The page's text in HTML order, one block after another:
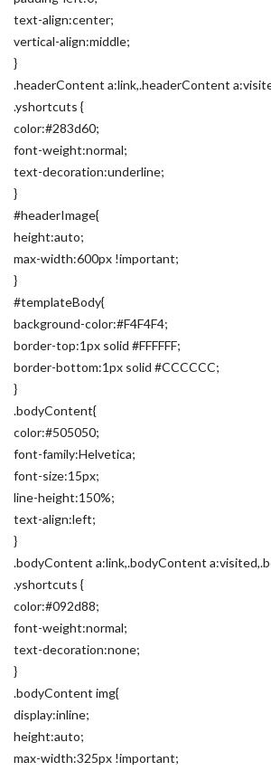
text-align:center;
vertical-align:middle;
}
.headerContent a:link,.headerContent
.yshortcuts {
color:#283d60;
font-weight:normal;
text-decoration:underline;
}
#headerImage{
height:auto;
max-width:600px !important;
}
#templateBody{
background-color:#F4F4F4;
border-top:1px solid #FFFFFF;
border-bottom:1px solid #CCCCCC;
}
.bodyContent{
color:#505050;
font-family:Helvetica;
font-size:15px;
line-height:150%;
text-align:left;
}
.bodyContent a:link,.bodyContent
.yshortcuts {
color:#092d88;
font-weight:normal;
text-decoration:none;
}
.bodyContent img{
display:inline;
height:auto;
max-width:325px !important;